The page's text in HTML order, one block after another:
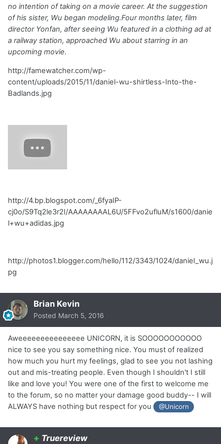
no intention of taking on a movie career. At the suggestion
of his sister, Wu began modeling.Four months later, film
director Yonfan, after seeing Wu featured in a clothing ad at
a railway station, approached Wu about starring in an
upcoming movie.
http://famewatcher.com/wp-
content/uploads/2015/11/daniel-wu-shirtless-Into-the-
Badlands.jpg
http://4.bp.blogspot.com/_6fyaIP-
cj0o/S9Tq2le3r2I/AAAAAAAAL6U/5FFvo2ufluM/s1600/danie
l+wu+adidas.jpg
http://photos1.blogger.com/hello/112/3343/1024/daniel_wu.j
pg
Brian Kevin
Posted March 5, 2016
Aweeeeeeeeeeeeeee UNICORN, it is SOOOOOOOOOOO
nice to see you say something nice. You must of realized
how much you hurt my feelings, glad to see you not lashing
out and mis-treating people. Even though I shouldn't I still
like and love you! You were one of the first to welcome me
to the forum, so no matter your damage good buddy-- I will
ALWAYS have nothing but respect for you
@Unicorn
+ Truereview